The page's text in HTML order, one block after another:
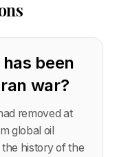
been
war?
removed at
global oil
history of the